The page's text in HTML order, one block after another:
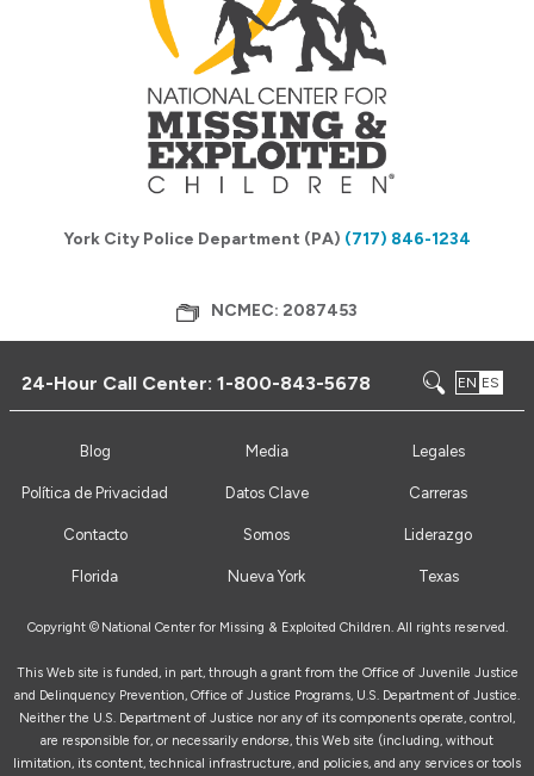
York City Police Department (PA) (717) 846-1234
NCMEC: 2087453
24-Hour Call Center:1-800-843-5678 EN ES
Blog Media Legales
Política de Privacidad Datos Clave Carreras
Contacto Somos Liderazgo
Florida Nueva York Texas
Copyright © National Center for Missing & Exploited Children. All rights reserved.
This Web site is funded, in part, through a grant from the Office of Juvenile Justice
and Delinquency Prevention, Office of Justice Programs, U.S. Department of Justice.
Neither the U.S. Department of Justice nor any of its components operate, control,
are responsible for, or necessarily endorse, this Web site (including, without
limitation, its content, technical infrastructure, and policies, and any services or tools